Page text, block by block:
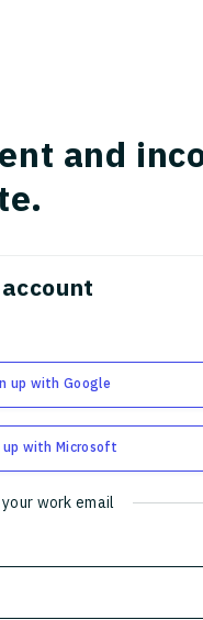
and
up with Google
up with Microsoft
work email